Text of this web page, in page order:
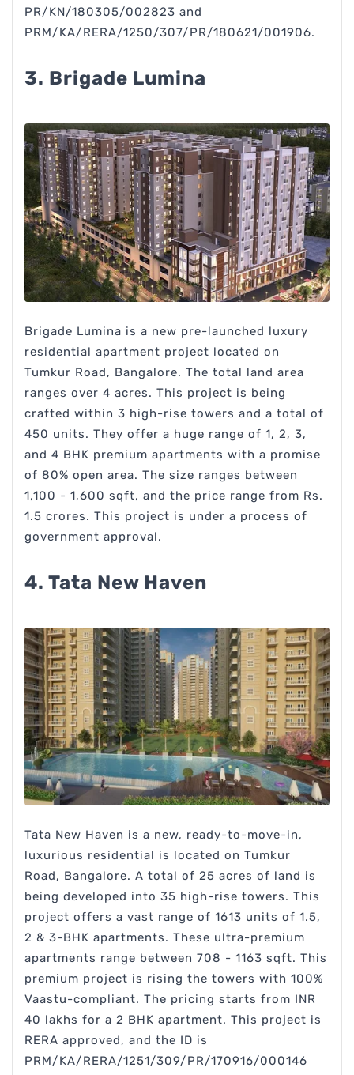
PR/KN/180305/002823 and
PRM/KA/RERA/1250/307/PR/180621/001906.
3. Brigade Lumina
Brigade Lumina is a new pre-launched luxury
residential apartment project located on
Tumkur Road, Bangalore. The total land area
ranges over 4 acres. This project is being
crafted within 3 high-rise towers and a total of
450 units. They offer a huge range of 1, 2, 3,
and 4 BHK premium apartments with a promise
of 80% open area. The size ranges between
1,100 - 1,600 sqft, and the price range from Rs.
1.5 crores. This project is under a process of
government approval.
4. Tata New Haven
Tata New Haven is a new, ready-to-move-in,
luxurious residential is located on Tumkur
Road, Bangalore. A total of 25 acres of land is
being developed into 35 high-rise towers. This
project offers a vast range of 1613 units of 1.5,
2 & 3-BHK apartments. These ultra-premium
apartments range between 708 - 1163 sqft. This
premium project is rising the towers with 100%
Vaastu-compliant. The pricing starts from INR
40 lakhs for a 2 BHK apartment. This project is
RERA approved, and the ID is
PRM/KA/RERA/1251/309/PR/170916/000146